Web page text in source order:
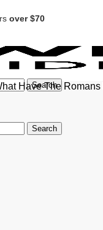
over $70
Search
Search
Have The